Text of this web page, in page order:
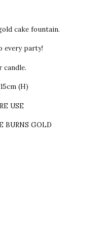
cake fountain.
every party!
(H)
USE
BURNS GOLD